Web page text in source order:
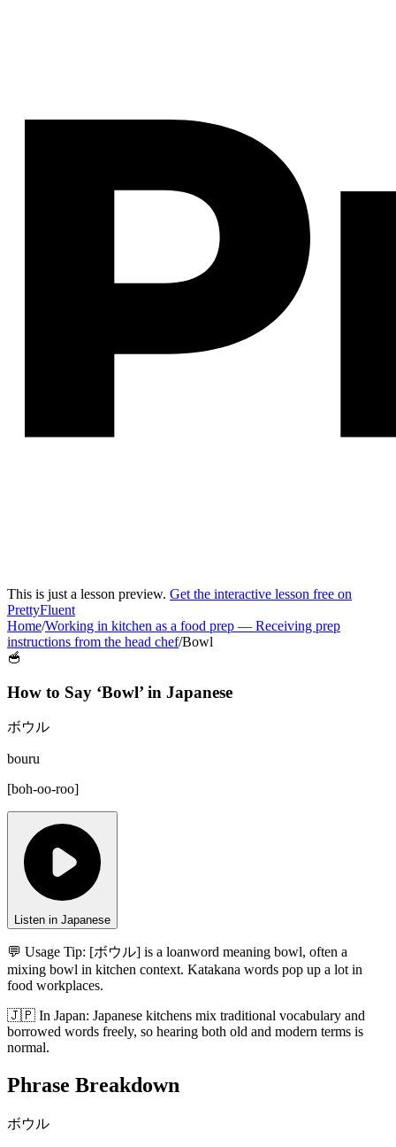
This is just a lesson preview. Get the interactive lesson free on
PrettyFluent
Home/Working in kitchen as a food prep — Receiving prep
instructions from the head chef/Bowl
🥣
How to Say ‘Bowl’ in Japanese
ボウル
bouru
[boh-oo-roo]
Listen in Japanese
💬 Usage Tip: [ボウル] is a loanword meaning bowl, often a
mixing bowl in kitchen context. Katakana words pop up a lot in
food workplaces.
🇯🇵 In Japan: Japanese kitchens mix traditional vocabulary and
borrowed words freely, so hearing both old and modern terms is
normal.
Phrase Breakdown
ボウル